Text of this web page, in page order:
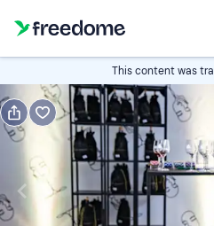
This content was
Book
Italian
Navigate